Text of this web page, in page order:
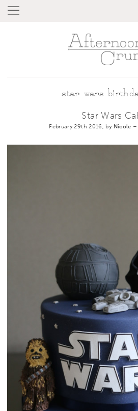
star wars
Star Wars
February 29th 2016, by Nicole –